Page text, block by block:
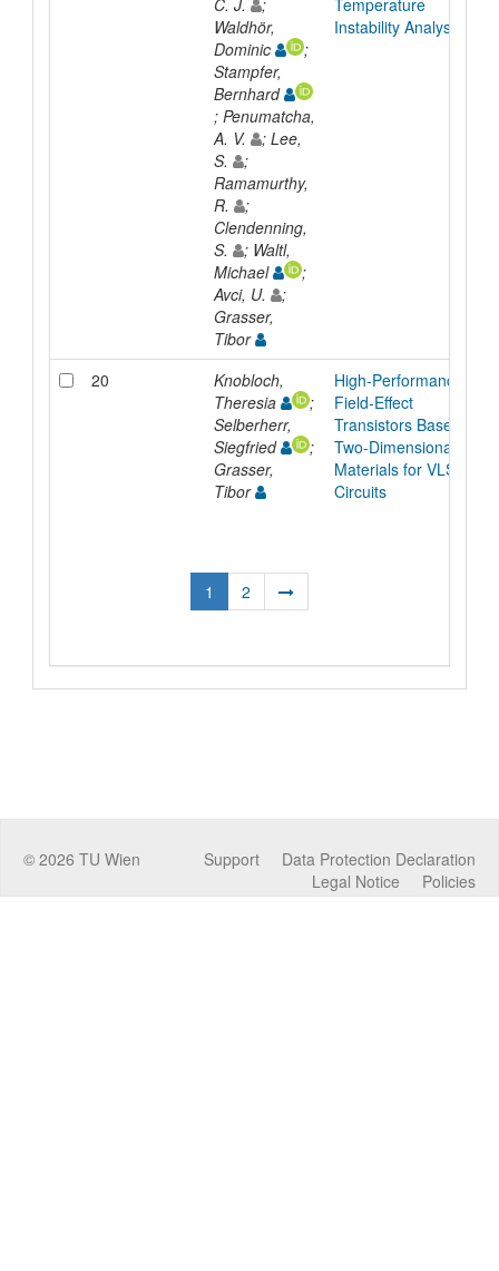
Waldhör,
Dominic
;
Stampfer,
Bernhard
; Penumatcha,
A. V.
; Lee,
S.
;
Ramamurthy,
R.
;
Clendenning,
S.
; Waltl,
Michael
;
Avci, U.
;
Grasser,
Tibor
Instability Analyses
20
Knobloch,
Theresia
;
Selberherr,
Siegfried
;
Grasser,
Tibor
High-Performance
Field-Effect
Transistors Based on
Two-Dimensional
Materials for VLSI
Circuits
1 2
© 2026 TU Wien Data Protection Declaration
Support
Policies
Legal Notice